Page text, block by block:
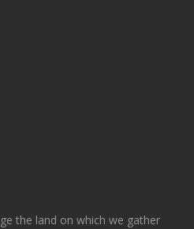
the land on which we gather